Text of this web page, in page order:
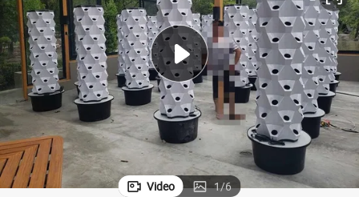
dirt bike
smart phone
farm tractor
Video 1/6